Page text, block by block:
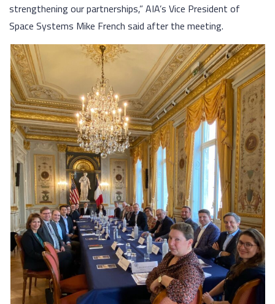
strengthening our partnerships,” AIA’s Vice President of
Space Systems Mike French said after the meeting.